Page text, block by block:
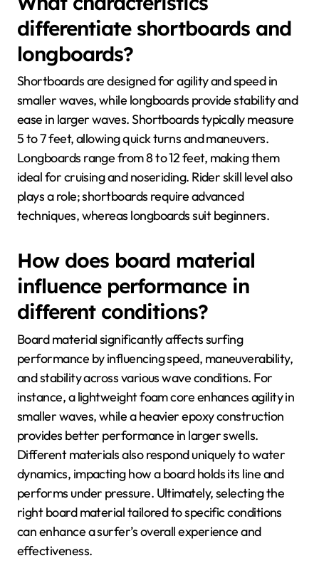
differentiate shortboards and
longboards?
Shortboards are designed for agility and speed in
smaller waves, while longboards provide stability and
ease in larger waves. Shortboards typically measure
5 to 7 feet, allowing quick turns and maneuvers.
Longboards range from 8 to 12 feet, making them
ideal for cruising and noseriding. Rider skill level also
plays a role; shortboards require advanced
techniques, whereas longboards suit beginners.
How does board material
influence performance in
different conditions?
Board material significantly affects surfing
performance by influencing speed, maneuverability,
and stability across various wave conditions. For
instance, a lightweight foam core enhances agility in
smaller waves, while a heavier epoxy construction
provides better performance in larger swells.
Different materials also respond uniquely to water
dynamics, impacting how a board holds its line and
performs under pressure. Ultimately, selecting the
right board material tailored to specific conditions
can enhance a surfer’s overall experience and
effectiveness.